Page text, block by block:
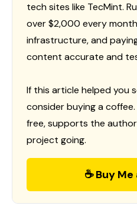
tech sites like TecMint.
over $2,000 every
infrastructure, and
content accurate and
If this article helped you
consider buying a
free, supports the
project going.
☕ Buy